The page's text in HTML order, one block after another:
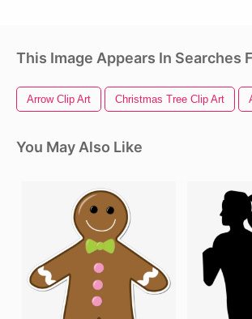
This Image Appears In Searches
Arrow Clip Art Christmas Tree Clip Art
You May Also Like